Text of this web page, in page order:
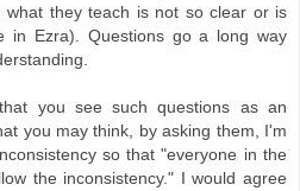
what they teach is not so clear or is
in Ezra). Questions go a long way
you see such questions as an
you may think, by asking them, I'm
so that "everyone in the
the inconsistency." I would agree